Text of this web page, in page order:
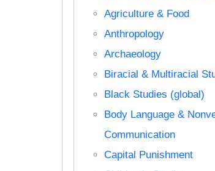
Agriculture & Food
Anthropology
Archaeology
Biracial & Multiracial
Black Studies (global)
Body Language &
Communication
Capital Punishment